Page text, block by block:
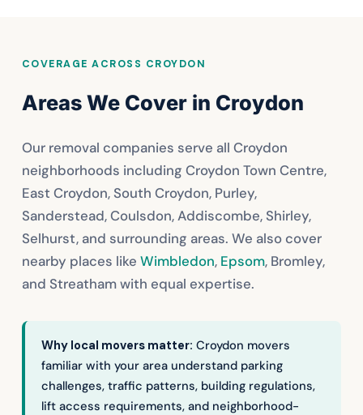
COVERAGE ACROSS CROYDON
Areas We Cover in Croydon
Our removal companies serve all Croydon
neighborhoods including Croydon Town Centre,
East Croydon, South Croydon, Purley,
Sanderstead, Coulsdon, Addiscombe, Shirley,
Selhurst, and surrounding areas. We also cover
nearby places like Wimbledon, Epsom, Bromley,
and Streatham with equal expertise.
Why local movers matter: Croydon movers
familiar with your area understand parking
challenges, traffic patterns, building regulations,
lift access requirements, and neighborhood-